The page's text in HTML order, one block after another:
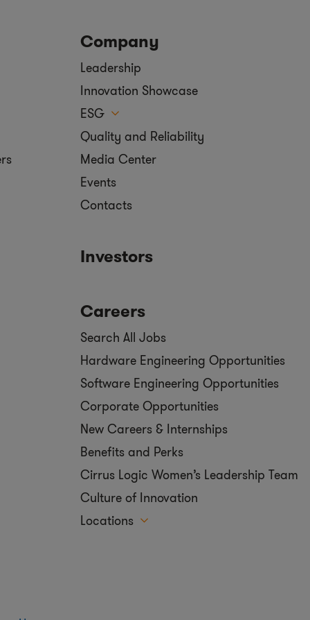
Company
Leadership
Innovation Showcase
ESG
Quality and Reliability
Media Center
Events
Contacts
Investors
Careers
Search All Jobs
Hardware Engineering Opportunities
Software Engineering Opportunities
Corporate Opportunities
New Careers & Internships
Benefits and Perks
Cirrus Logic Women’s Leadership Team
Culture of Innovation
Locations